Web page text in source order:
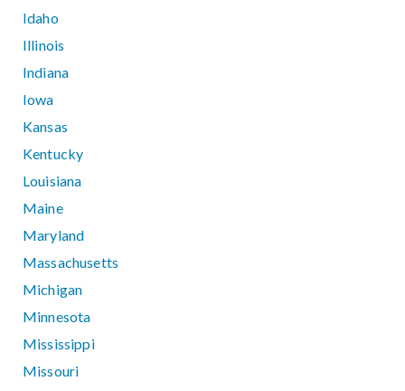
Idaho
Illinois
Indiana
Iowa
Kansas
Kentucky
Louisiana
Maine
Maryland
Massachusetts
Michigan
Minnesota
Mississippi
Missouri